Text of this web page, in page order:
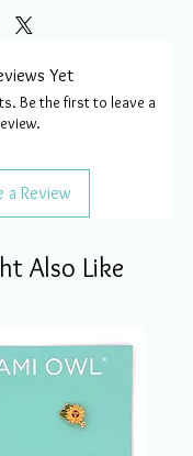
Yet
Be the first to leave a
a Review
Also Like